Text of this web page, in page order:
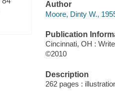
Author
Moore, Dinty W.,
Publication
Cincinnati, OH :
©2010
Description
262 pages :